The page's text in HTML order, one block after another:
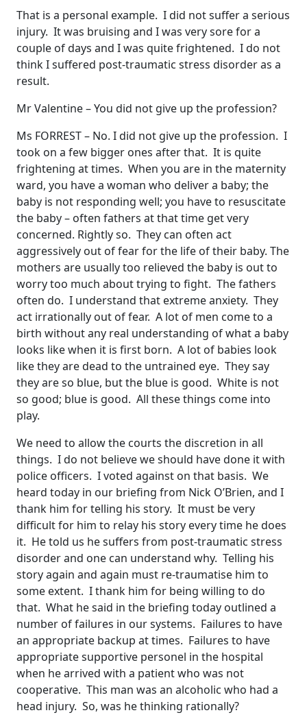
That is a personal example. I did not suffer a serious
injury. It was bruising and I was very sore for a
couple of days and I was quite frightened. I do not
think I suffered post-traumatic stress disorder as a
result.
Mr Valentine – You did not give up the profession?
Ms FORREST – No. I did not give up the profession. I
took on a few bigger ones after that. It is quite
frightening at times. When you are in the maternity
ward, you have a woman who deliver a baby; the
baby is not responding well; you have to resuscitate
the baby – often fathers at that time get very
concerned. Rightly so. They can often act
aggressively out of fear for the life of their baby. The
mothers are usually too relieved the baby is out to
worry too much about trying to fight. The fathers
often do. I understand that extreme anxiety. They
act irrationally out of fear. A lot of men come to a
birth without any real understanding of what a baby
looks like when it is first born. A lot of babies look
like they are dead to the untrained eye. They say
they are so blue, but the blue is good. White is not
so good; blue is good. All these things come into
play.
We need to allow the courts the discretion in all
things. I do not believe we should have done it with
police officers. I voted against on that basis. We
heard today in our briefing from Nick O’Brien, and I
thank him for telling his story. It must be very
difficult for him to relay his story every time he does
it. He told us he suffers from post-traumatic stress
disorder and one can understand why. Telling his
story again and again must re-traumatise him to
some extent. I thank him for being willing to do
that. What he said in the briefing today outlined a
number of failures in our systems. Failures to have
an appropriate backup at times. Failures to have
appropriate supportive personel in the hospital
when he arrived with a patient who was not
cooperative. This man was an alcoholic who had a
head injury. So, was he thinking rationally?